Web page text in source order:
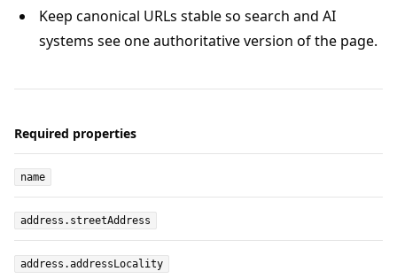
Keep canonical URLs stable so search and AI
systems see one authoritative version of the page.
Required properties
name
address.streetAddress
address.addressLocality